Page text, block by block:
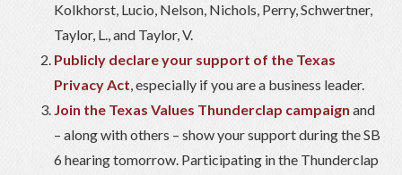
Kolkhorst, Lucio, Nelson, Nichols, Perry, Schwertner,
Taylor, L., and Taylor, V.
Publicly declare your support of the Texas
Privacy Act, especially if you are a business leader.
Join the Texas Values Thunderclap campaign and
– along with others – show your support during the SB
6 hearing tomorrow. Participating in the Thunderclap